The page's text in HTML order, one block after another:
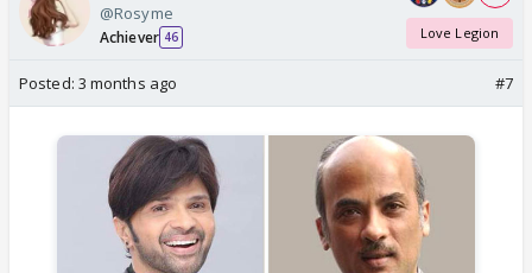
@Rosyme
Achiever 46 Love Legion
Posted: 3 months ago #7